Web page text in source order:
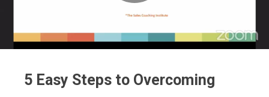
5 Easy Steps to Overcoming